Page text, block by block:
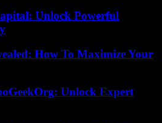
Unlock Powerful
How To Maximize Your
Unlock Expert